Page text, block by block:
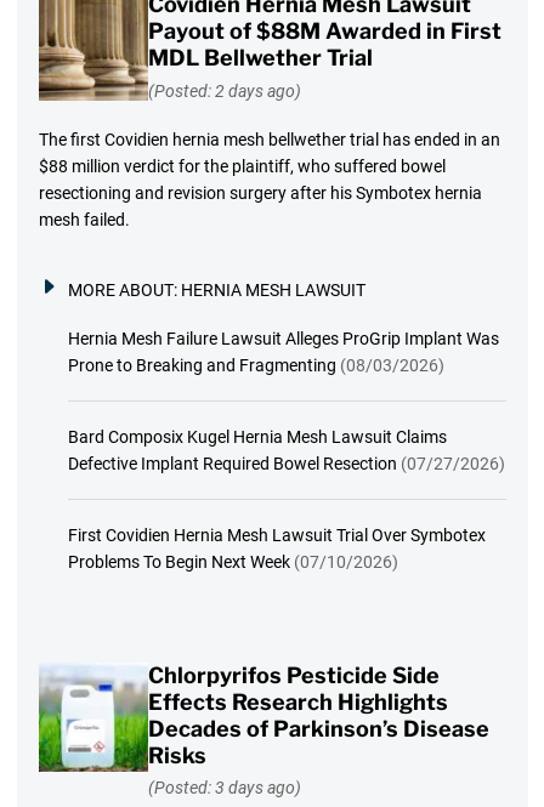
Payout of $88M Awarded in First
MDL Bellwether Trial
(Posted: 2 days ago)
The first Covidien hernia mesh bellwether trial has ended in an
$88 million verdict for the plaintiff, who suffered bowel
resectioning and revision surgery after his Symbotex hernia
mesh failed.
MORE ABOUT: HERNIA MESH LAWSUIT
Hernia Mesh Failure Lawsuit Alleges ProGrip Implant Was
Prone to Breaking and Fragmenting (08/03/2026)
Bard Composix Kugel Hernia Mesh Lawsuit Claims
Defective Implant Required Bowel Resection (07/27/2026)
First Covidien Hernia Mesh Lawsuit Trial Over Symbotex
Problems To Begin Next Week (07/10/2026)
Chlorpyrifos Pesticide Side
Effects Research Highlights
Decades of Parkinson’s Disease
Risks
(Posted: 3 days ago)